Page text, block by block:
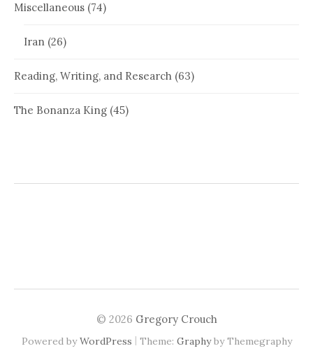
Miscellaneous (74)
Iran (26)
Reading, Writing, and Research (63)
The Bonanza King (45)
© 2026 Gregory Crouch
Powered byWordPress | Theme: Graphyby Themegraphy